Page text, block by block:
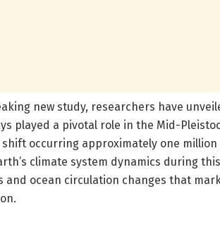
new study, researchers have
played a pivotal role in the Mid-
occurring approximately one
climate system dynamics during
and ocean circulation changes that